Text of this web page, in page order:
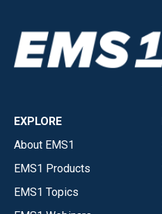
EXPLORE
About EMS1
EMS1 Products
EMS1 Topics